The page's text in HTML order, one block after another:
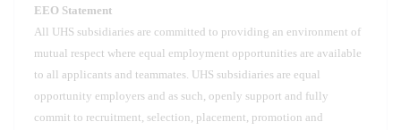
EEO Statement
All UHS subsidiaries are committed to providing an environment of
mutual respect where equal employment opportunities are available
to all applicants and teammates. UHS subsidiaries are equal
opportunity employers and as such, openly support and fully
commit to recruitment, selection, placement, promotion and